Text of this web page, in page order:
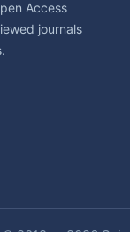
Access
journals